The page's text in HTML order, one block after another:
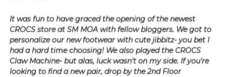
It was fun to have graced the opening of the newest
CROCS store at SM MOA with fellow bloggers. We got to
personalize our new footwear with cute jibbitz- you bet I
had a hard time choosing! We also played the CROCS
Claw Machine- but alas, luck wasn't on my side. If you're
looking to find a new pair, drop by the 2nd Floor